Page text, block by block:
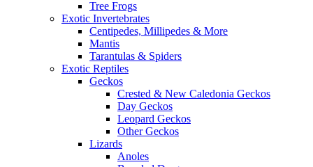
Tree Frogs
Exotic Invertebrates
Centipedes, Millipedes & More
Mantis
Tarantulas & Spiders
Exotic Reptiles
Geckos
Crested & New Caledonia Geckos
Day Geckos
Leopard Geckos
Other Geckos
Lizards
Anoles